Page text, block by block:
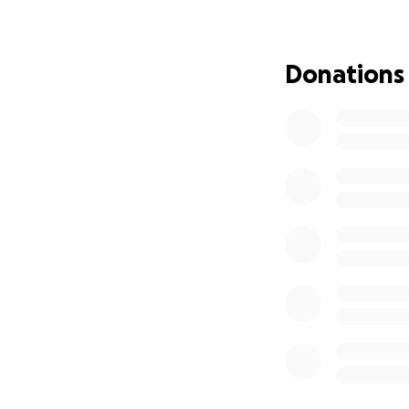
We are
Donations